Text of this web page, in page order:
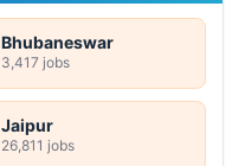
Bhubaneswar
3,417 jobs
Jaipur
26,811 jobs